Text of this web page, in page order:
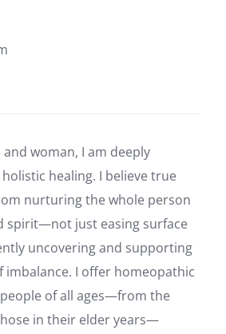
woman, I am deeply
healing. I believe true
nurturing the whole person
spirit—not just easing surface
uncovering and supporting
imbalance. I offer homeopathic
of all ages—from the
in their elder years—